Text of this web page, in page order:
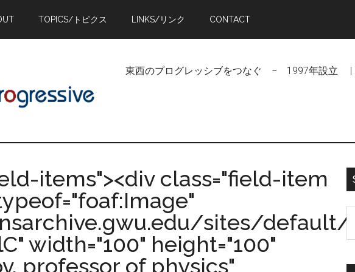
TOPICS/トピクス LINKS/リンク CONTACT
東西のプログレッシブをつなぐ − 1997年設立 |
items"><div class="field-item
sites/
width="100" height="100"
professor of physics"